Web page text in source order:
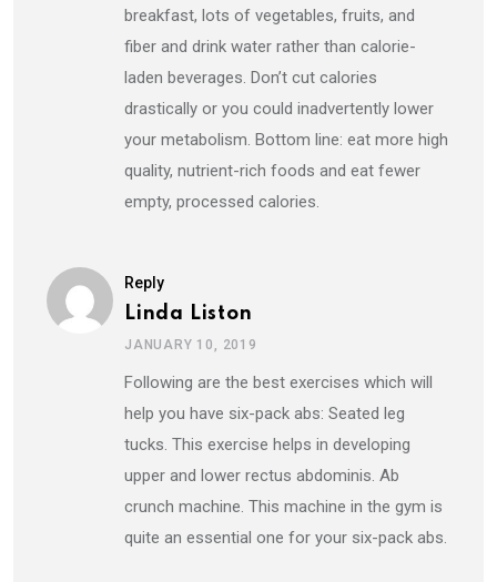
breakfast, lots of vegetables, fruits, and
fiber and drink water rather than calorie-
laden beverages. Don’t cut calories
drastically or you could inadvertently lower
your ​metabolism. Bottom line: eat more high
quality, nutrient-rich foods and eat fewer
empty, processed calories.
Reply
Linda Liston
JANUARY 10, 2019
Following are the best exercises which will
help you have six-pack abs: Seated leg
tucks. This exercise helps in developing
upper and lower rectus abdominis. Ab
crunch machine. This machine in the gym is
quite an essential one for your six-pack abs.